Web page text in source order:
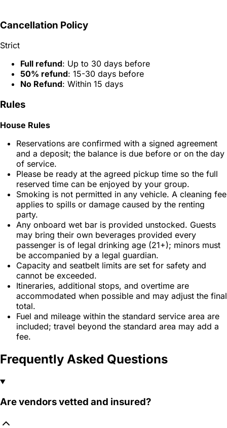
Cancellation Policy
Strict
Full refund: Up to 30 days before
50% refund: 15-30 days before
No Refund: Within 15 days
Rules
House Rules
Reservations are confirmed with a signed agreement
and a deposit; the balance is due before or on the day
of service.
Please be ready at the agreed pickup time so the full
reserved time can be enjoyed by your group.
Smoking is not permitted in any vehicle. A cleaning fee
applies to spills or damage caused by the renting
party.
Any onboard wet bar is provided unstocked. Guests
may bring their own beverages provided every
passenger is of legal drinking age (21+); minors must
be accompanied by a legal guardian.
Capacity and seatbelt limits are set for safety and
cannot be exceeded.
Itineraries, additional stops, and overtime are
accommodated when possible and may adjust the final
total.
Fuel and mileage within the standard service area are
included; travel beyond the standard area may add a
fee.
Frequently Asked Questions
Are vendors vetted and insured?